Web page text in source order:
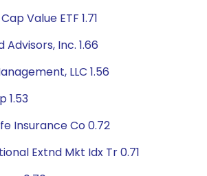
Value ETF 1.71
Inc. 1.66
LLC 1.56
1.53
Insurance Co 0.72
Extnd Mkt Idx Tr 0.71